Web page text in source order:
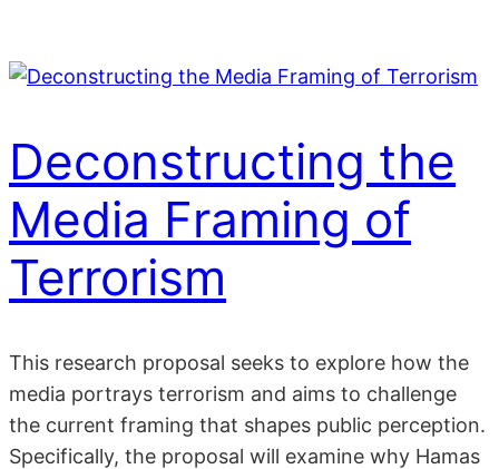
to
Deconstructing the
Media Framing of
Terrorism
This research proposal seeks to explore how the
media portrays terrorism and aims to challenge
the current framing that shapes public perception.
Specifically, the proposal will examine why Hamas